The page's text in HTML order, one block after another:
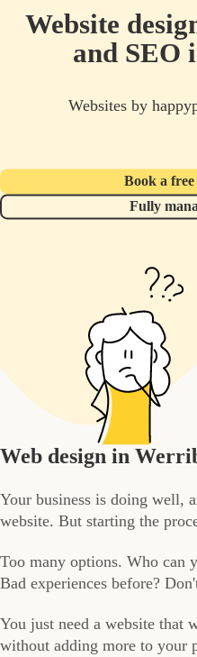
Website
and SEO
Websites by
Book a
Fully
Web design in
Your business is doing well,
website. But starting the
Too many options. Who can
Bad experiences before?
You just need a website that
without adding more to your